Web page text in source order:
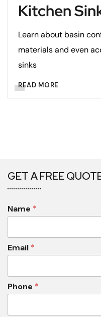
Kitchen
Learn about basin
materials and even
sinks
READ MORE
GET A FREE
Name *
Email *
Phone *